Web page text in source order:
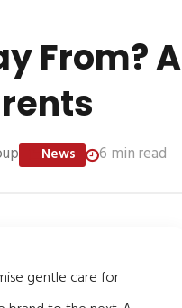
From? A
News 6 min read
gentle care for